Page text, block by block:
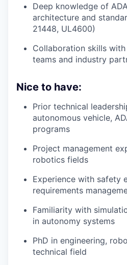
Deep knowledge of
architecture and
21448, UL4600)
Collaboration skills
teams and industry
Nice to have:
Prior technical
autonomous vehicle,
programs
Project management
robotics fields
Experience with safety
requirements
Familiarity with
in autonomy systems
PhD in engineering,
technical field